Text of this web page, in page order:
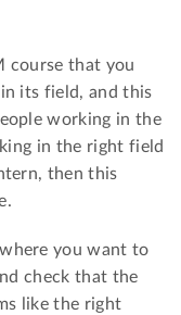
course that you
its field, and this
working in the
in the right field
then this
you want to
check that the
like the right